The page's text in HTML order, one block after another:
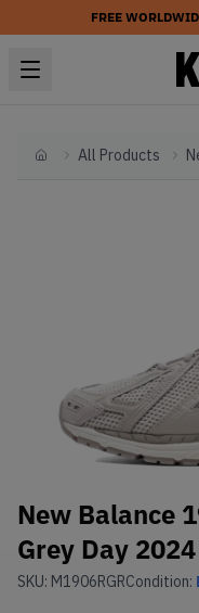
FREE
HomeAll Products
New Balance
Grey Day
SKU: M1906RGRCondition: